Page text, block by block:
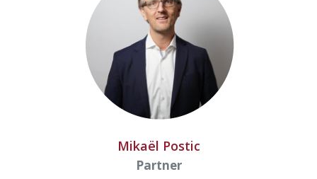
Mikaël Postic
Partner